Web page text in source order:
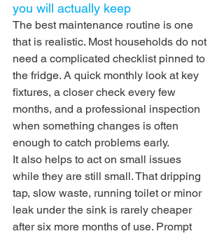
you will actually keep
The best maintenance routine is one
that is realistic. Most households do not
need a complicated checklist pinned to
the fridge. A quick monthly look at key
fixtures, a closer check every few
months, and a professional inspection
when something changes is often
enough to catch problems early.
It also helps to act on small issues
while they are still small. That dripping
tap, slow waste, running toilet or minor
leak under the sink is rarely cheaper
after six more months of use. Prompt